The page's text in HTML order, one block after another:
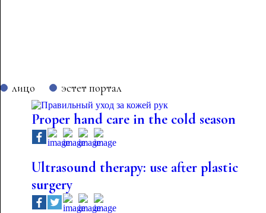
лицо эстет портал
Proper hand care in the cold season
Ultrasound therapy: use after plastic
surgery